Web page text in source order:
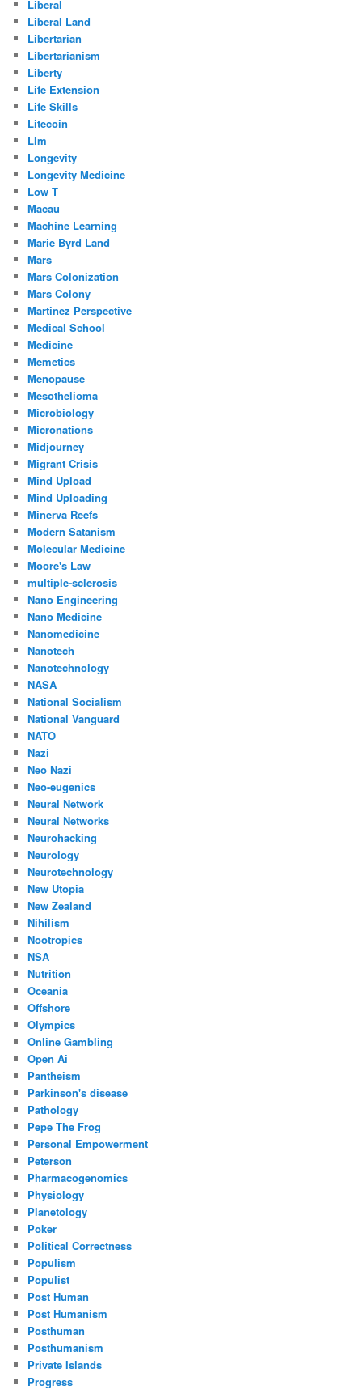
Liberal
Liberal Land
Libertarian
Libertarianism
Liberty
Life Extension
Life Skills
Litecoin
Llm
Longevity
Longevity Medicine
Low T
Macau
Machine Learning
Marie Byrd Land
Mars
Mars Colonization
Mars Colony
Martinez Perspective
Medical School
Medicine
Memetics
Menopause
Mesothelioma
Microbiology
Micronations
Midjourney
Migrant Crisis
Mind Upload
Mind Uploading
Minerva Reefs
Modern Satanism
Molecular Medicine
Moore's Law
multiple-sclerosis
Nano Engineering
Nano Medicine
Nanomedicine
Nanotech
Nanotechnology
NASA
National Socialism
National Vanguard
NATO
Nazi
Neo Nazi
Neo-eugenics
Neural Network
Neural Networks
Neurohacking
Neurology
Neurotechnology
New Utopia
New Zealand
Nihilism
Nootropics
NSA
Nutrition
Oceania
Offshore
Olympics
Online Gambling
Open Ai
Pantheism
Parkinson's disease
Pathology
Pepe The Frog
Personal Empowerment
Peterson
Pharmacogenomics
Physiology
Planetology
Poker
Political Correctness
Populism
Populist
Post Human
Post Humanism
Posthuman
Posthumanism
Private Islands
Progress